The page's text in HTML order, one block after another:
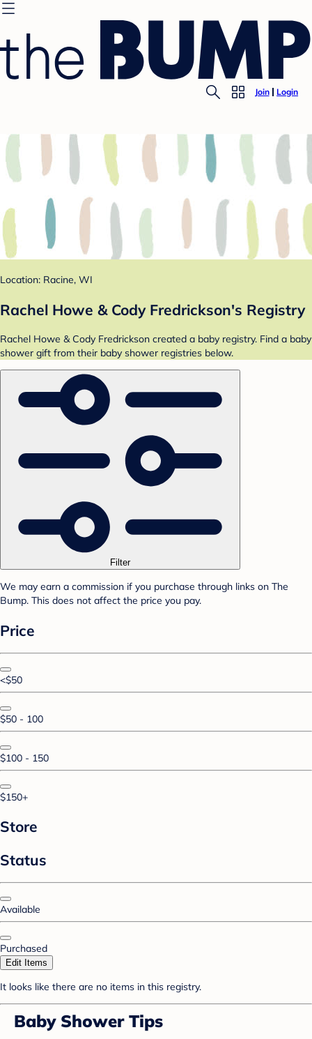
Join Login
Location: Racine, WI
Rachel Howe & Cody Fredrickson's Registry
Rachel Howe & Cody Fredrickson created a baby registry. Find a baby
shower gift from their baby shower registries below.
Filter
We may earn a commission if you purchase through links on The
Bump. This does not affect the price you pay.
Price
<$50
$50 - 100
$100 - 150
$150+
Store
Status
Available
Purchased
Edit Items
It looks like there are no items in this registry.
Baby Shower Tips